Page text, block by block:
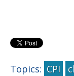
Topics: CPI